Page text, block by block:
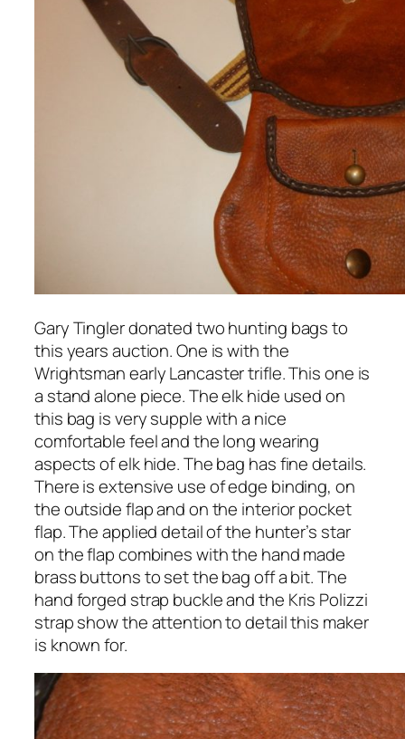
Gary Tingler donated two hunting bags to
this years auction. One is with the
Wrightsman early Lancaster trifle. This one is
a stand alone piece. The elk hide used on
this bag is very supple with a nice
comfortable feel and the long wearing
aspects of elk hide. The bag has fine details.
There is extensive use of edge binding, on
the outside flap and on the interior pocket
flap. The applied detail of the hunter’s star
on the flap combines with the hand made
brass buttons to set the bag off a bit. The
hand forged strap buckle and the Kris Polizzi
strap show the attention to detail this maker
is known for.